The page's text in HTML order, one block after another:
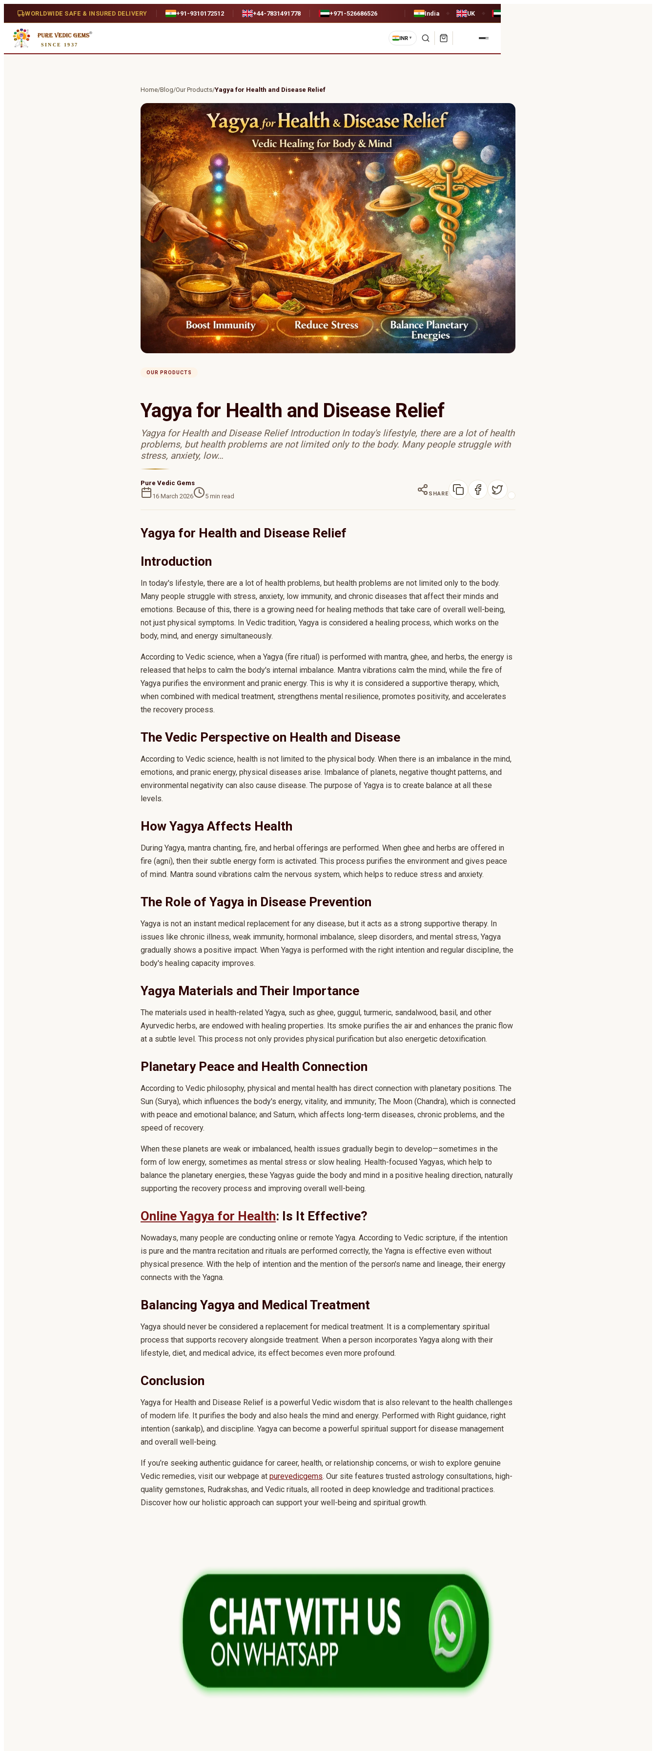
WORLDWIDE SAFE & INSURED DELIVERY +91-9310172512 +44-7831491778 +971-526686526 India UK
SINCE 1937
INR ▼
Home/Blog/Our Products/Yagya for Health and Disease Relief
OUR PRODUCTS
Yagya for Health and Disease Relief
Yagya for Health and Disease Relief Introduction In today's lifestyle, there are a lot of health
problems, but health problems are not limited only to the body. Many people struggle with
stress, anxiety, low…
Pure Vedic Gems
16 March 2026
5 min read SHARE
Yagya for Health and Disease Relief
Introduction
In today's lifestyle, there are a lot of health problems, but health problems are not limited only to the body.
Many people struggle with stress, anxiety, low immunity, and chronic diseases that affect their minds and
emotions. Because of this, there is a growing need for healing methods that take care of overall well-being,
not just physical symptoms. In Vedic tradition, Yagya is considered a healing process, which works on the
body, mind, and energy simultaneously.
According to Vedic science, when a Yagya (fire ritual) is performed with mantra, ghee, and herbs, the energy is
released that helps to calm the body's internal imbalance. Mantra vibrations calm the mind, while the fire of
Yagya purifies the environment and pranic energy. This is why it is considered a supportive therapy, which,
when combined with medical treatment, strengthens mental resilience, promotes positivity, and accelerates
the recovery process.
The Vedic Perspective on Health and Disease
According to Vedic science, health is not limited to the physical body. When there is an imbalance in the mind,
emotions, and pranic energy, physical diseases arise. Imbalance of planets, negative thought patterns, and
environmental negativity can also cause disease. The purpose of Yagya is to create balance at all these
levels.
How Yagya Affects Health
During Yagya, mantra chanting, fire, and herbal offerings are performed. When ghee and herbs are offered in
fire (agni), then their subtle energy form is activated. This process purifies the environment and gives peace
of mind. Mantra sound vibrations calm the nervous system, which helps to reduce stress and anxiety.
The Role of Yagya in Disease Prevention
Yagya is not an instant medical replacement for any disease, but it acts as a strong supportive therapy. In
issues like chronic illness, weak immunity, hormonal imbalance, sleep disorders, and mental stress, Yagya
gradually shows a positive impact. When Yagya is performed with the right intention and regular discipline, the
body's healing capacity improves.
Yagya Materials and Their Importance
The materials used in health-related Yagya, such as ghee, guggul, turmeric, sandalwood, basil, and other
Ayurvedic herbs, are endowed with healing properties. Its smoke purifies the air and enhances the pranic flow
at a subtle level. This process not only provides physical purification but also energetic detoxification.
Planetary Peace and Health Connection
According to Vedic philosophy, physical and mental health has direct connection with planetary positions. The
Sun (Surya), which influences the body's energy, vitality, and immunity; The Moon (Chandra), which is connected
with peace and emotional balance; and Saturn, which affects long-term diseases, chronic problems, and the
speed of recovery.
When these planets are weak or imbalanced, health issues gradually begin to develop—sometimes in the
form of low energy, sometimes as mental stress or slow healing. Health-focused Yagyas, which help to
balance the planetary energies, these Yagyas guide the body and mind in a positive healing direction, naturally
supporting the recovery process and improving overall well-being.
Online Yagya for Health: Is It Effective?
Nowadays, many people are conducting online or remote Yagya. According to Vedic scripture, if the intention
is pure and the mantra recitation and rituals are performed correctly, the Yagna is effective even without
physical presence. With the help of intention and the mention of the person's name and lineage, their energy
connects with the Yagna.
Balancing Yagya and Medical Treatment
Yagya should never be considered a replacement for medical treatment. It is a complementary spiritual
process that supports recovery alongside treatment. When a person incorporates Yagya along with their
lifestyle, diet, and medical advice, its effect becomes even more profound.
Conclusion
Yagya for Health and Disease Relief is a powerful Vedic wisdom that is also relevant to the health challenges
of modern life. It purifies the body and also heals the mind and energy. Performed with Right guidance, right
intention (sankalp), and discipline. Yagya can become a powerful spiritual support for disease management
and overall well-being.
If you’re seeking authentic guidance for career, health, or relationship concerns, or wish to explore genuine
Vedic remedies, visit our webpage at purevedicgems. Our site features trusted astrology consultations, high-
quality gemstones, Rudrakshas, and Vedic rituals, all rooted in deep knowledge and traditional practices.
Discover how our holistic approach can support your well-being and spiritual growth.